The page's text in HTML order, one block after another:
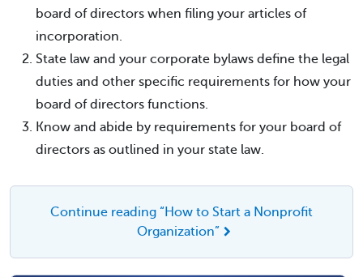
board of directors when filing your articles of
incorporation.
State law and your corporate bylaws define the legal
duties and other specific requirements for how your
board of directors functions.
Know and abide by requirements for your board of
directors as outlined in your state law.
Continue reading “How to Start a Nonprofit
Organization”